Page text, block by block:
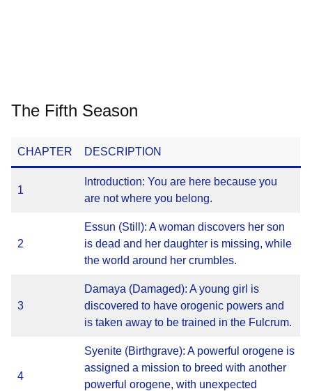
The Fifth Season
CHAPTER DESCRIPTION
1
Introduction: You are here because you
are not where you belong.
2
Essun (Still): A woman discovers her son
is dead and her daughter is missing, while
the world around her crumbles.
3
Damaya (Damaged): A young girl is
discovered to have orogenic powers and
is taken away to be trained in the Fulcrum.
4
Syenite (Birthgrave): A powerful orogene is
assigned a mission to breed with another
powerful orogene, with unexpected